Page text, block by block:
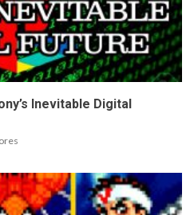
Inevitable Digital